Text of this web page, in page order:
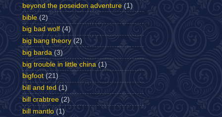
beyond the poseidon adventure (1)
bible (2)
big bad wolf (4)
big bang theory (2)
big barda (3)
big trouble in little china (1)
bigfoot (21)
bill and ted (1)
bill crabtree (2)
bill mantlo (1)